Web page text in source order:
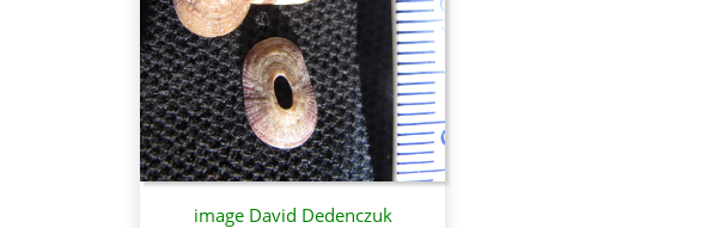
image David Dedenczuk